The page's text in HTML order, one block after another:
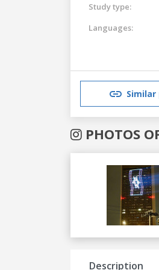
Study type:
Languages:
PHOTOS
Previous
Description